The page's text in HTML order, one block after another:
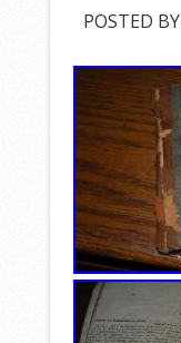
POSTED BY